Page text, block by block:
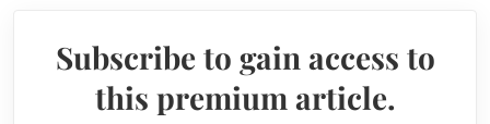
Subscribe to gain access to
this premium article.